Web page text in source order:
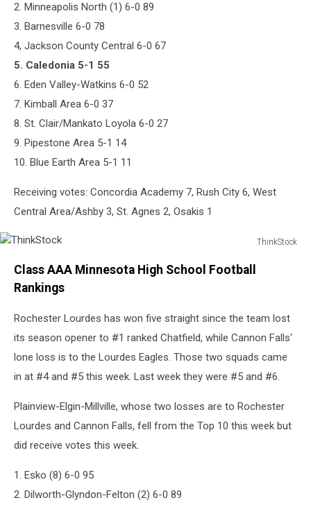
2. Minneapolis North (1) 6-0 89
3. Barnesville 6-0 78
4, Jackson County Central 6-0 67
5. Caledonia 5-1 55
6. Eden Valley-Watkins 6-0 52
7. Kimball Area 6-0 37
8. St. Clair/Mankato Loyola 6-0 27
9. Pipestone Area 5-1 14
10. Blue Earth Area 5-1 11
Receiving votes: Concordia Academy 7, Rush City 6, West
Central Area/Ashby 3, St. Agnes 2, Osakis 1
ThinkStock
Class AAA Minnesota High School Football
Rankings
Rochester Lourdes has won five straight since the team lost
its season opener to #1 ranked Chatfield, while Cannon Falls'
lone loss is to the Lourdes Eagles. Those two squads came
in at #4 and #5 this week. Last week they were #5 and #6.
Plainview-Elgin-Millville, whose two losses are to Rochester
Lourdes and Cannon Falls, fell from the Top 10 this week but
did receive votes this week.
1. Esko (8) 6-0 95
2. Dilworth-Glyndon-Felton (2) 6-0 89